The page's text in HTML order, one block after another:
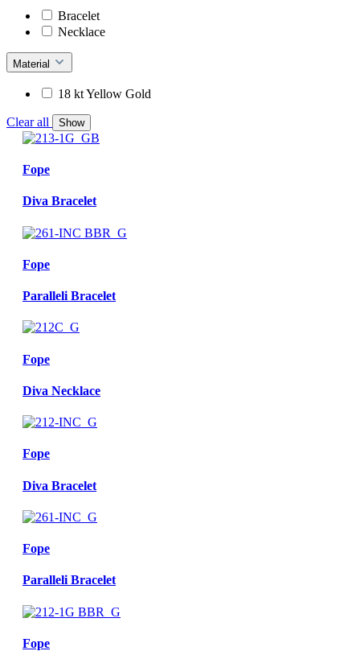
Bracelet
Necklace
Material
18 kt Yellow Gold
Clear all Show
Fope
Diva Bracelet
Fope
Paralleli Bracelet
Fope
Diva Necklace
Fope
Diva Bracelet
Fope
Paralleli Bracelet
Fope